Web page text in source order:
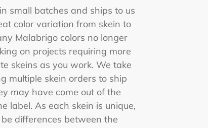
small batches and ships to us
color variation from skein to
Malabrigo colors no longer
on projects requiring more
skeins as you work. We take
multiple skein orders to ship
may have come out of the
label. As each skein is unique,
differences between the